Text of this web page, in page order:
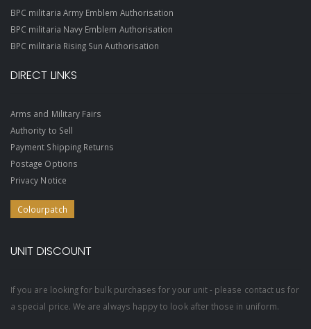
BPC militaria Army Emblem Authorisation
BPC militaria Navy Emblem Authorisation
BPC militaria Rising Sun Authorisation
DIRECT LINKS
Arms and Military Fairs
Authority to Sell
Payment Shipping Returns
Postage Options
Privacy Notice
Colourpatch
UNIT DISCOUNT
If you are looking for bulk purchases for your unit - please contact us for
a special price. We are always happy to look after those in uniform.